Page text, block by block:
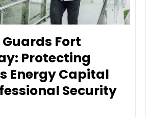
Fort
Protecting
Energy Capital
Security